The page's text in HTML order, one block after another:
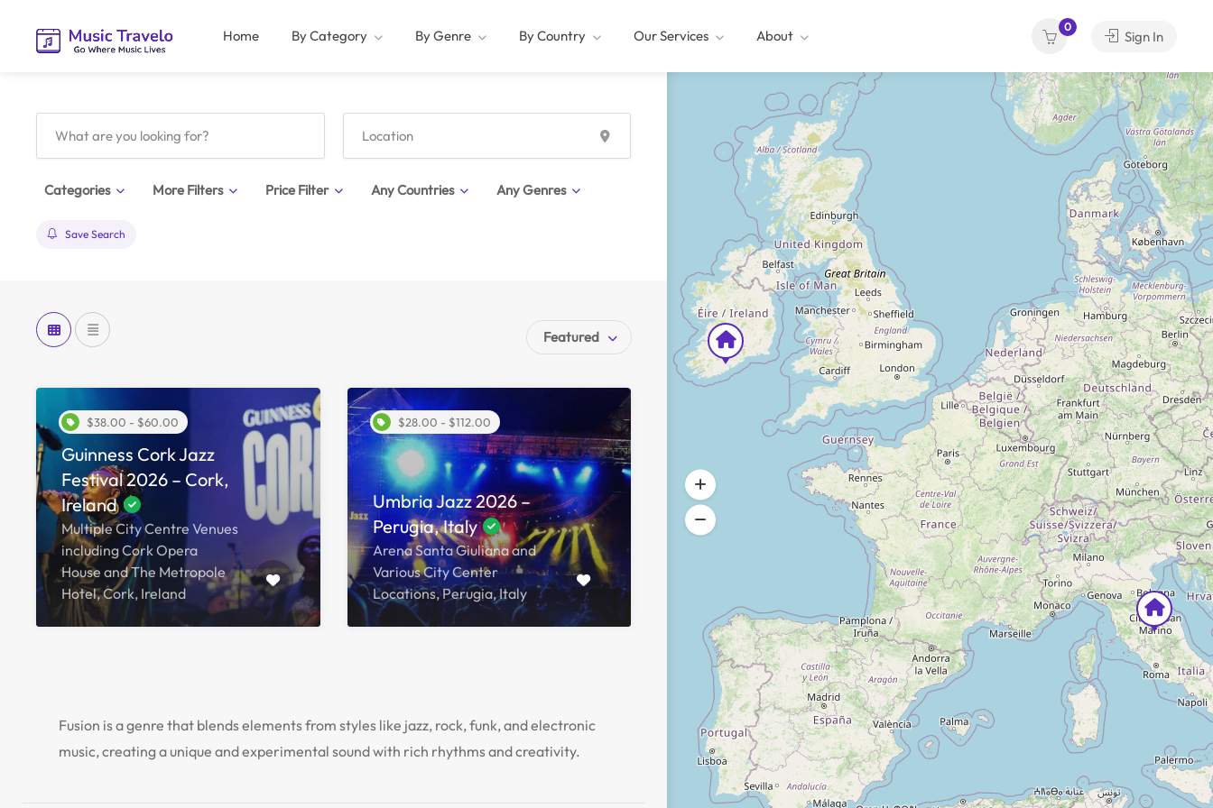
Home By Category By Genre By Country Our Services About
0
Sign In
Categories More Filters Price Filter Any Countries Any Genres
Save Search
Featured
$38.00 - $60.00
Guinness Cork Jazz
Festival 2026 – Cork,
Ireland
Multiple City Centre Venues
including Cork Opera
House and The Metropole
Hotel, Cork, Ireland
$28.00 - $112.00
Umbria Jazz 2026 –
Perugia, Italy
Arena Santa Giuliana and
Various City Center
Locations, Perugia, Italy
Fusion is a genre that blends elements from styles like jazz, rock, funk, and electronic
music, creating a unique and experimental sound with rich rhythms and creativity.